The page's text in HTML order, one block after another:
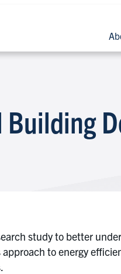
study to better
to energy